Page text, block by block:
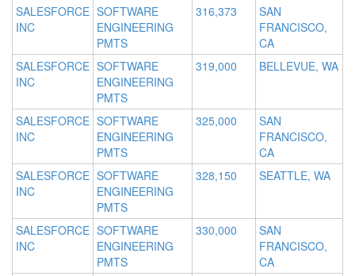
SALESFORCE
INC
SOFTWARE
ENGINEERING
PMTS
316,373
SAN
FRANCISCO,
CA
SALESFORCE
INC
SOFTWARE
ENGINEERING
PMTS
319,000 BELLEVUE, WA
SALESFORCE
INC
SOFTWARE
ENGINEERING
PMTS
325,000
SAN
FRANCISCO,
CA
SALESFORCE
INC
SOFTWARE
ENGINEERING
PMTS
328,150 SEATTLE, WA
SALESFORCE
INC
SOFTWARE
ENGINEERING
PMTS
330,000
SAN
FRANCISCO,
CA